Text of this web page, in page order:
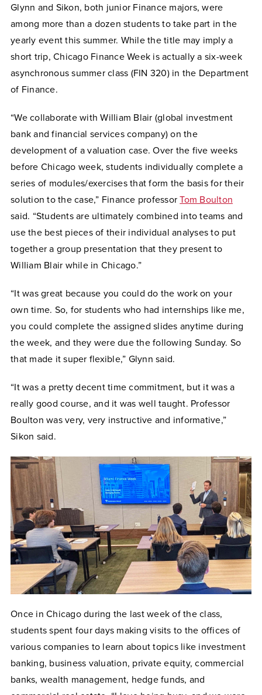
Glynn and Sikon, both junior Finance majors, were
among more than a dozen students to take part in the
yearly event this summer. While the title may imply a
short trip, Chicago Finance Week is actually a six-week
asynchronous summer class (FIN 320) in the Department
of Finance.
“We collaborate with William Blair (global investment
bank and financial services company) on the
development of a valuation case. Over the five weeks
before Chicago week, students individually complete a
series of modules/exercises that form the basis for their
solution to the case,” Finance professorTom Boulton
said. “Students are ultimately combined into teams and
use the best pieces of their individual analyses to put
together a group presentation that they present to
William Blair while in Chicago.”
“It was great because you could do the work on your
own time. So, for students who had internships like me,
you could complete the assigned slides anytime during
the week, and they were due the following Sunday. So
that made it super flexible,” Glynn said.
“It was a pretty decent time commitment, but it was a
really good course, and it was well taught. Professor
Boulton was very, very instructive and informative,”
Sikon said.
Once in Chicago during the last week of the class,
students spent four days making visits to the offices of
various companies to learn about topics like investment
banking, business valuation, private equity, commercial
banks, wealth management, hedge funds, and